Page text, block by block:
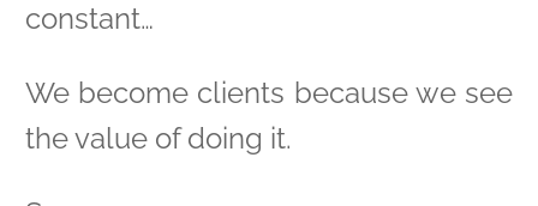
constant…
We become clients because we see
the value of doing it.